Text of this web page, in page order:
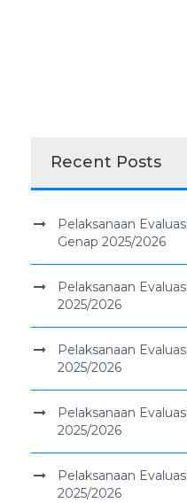
Recent Posts
Pelaksanaan
Genap 2025/2026
Pelaksanaan
2025/2026
Pelaksanaan
2025/2026
Pelaksanaan
2025/2026
Pelaksanaan
2025/2026